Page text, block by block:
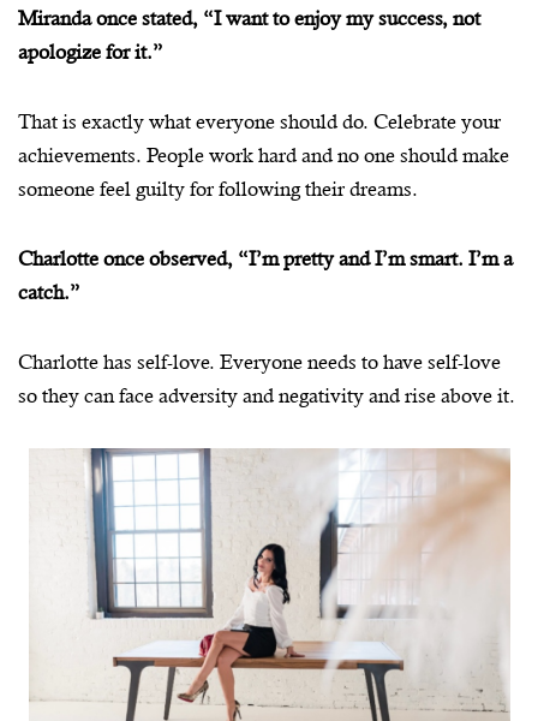
Miranda once stated, “I want to enjoy my success, not
apologize for it.”
That is exactly what everyone should do. Celebrate your
achievements. People work hard and no one should make
someone feel guilty for following their dreams.
Charlotte once observed, “I’m pretty and I’m smart. I’m a
catch.”
Charlotte has self-love. Everyone needs to have self-love
so they can face adversity and negativity and rise above it.